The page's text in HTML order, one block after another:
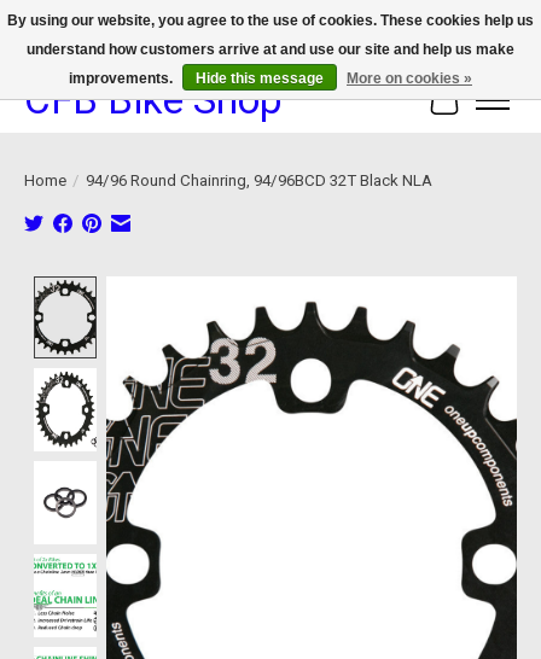
We now offer device protection on select devices!
CFB Bike Shop Cart
Home / 94/96 Round Chainring, 94/96BCD 32T Black NLA
By using our website, you agree to the use of cookies. These cookies help us
understand how customers arrive at and use our site and help us make
improvements.
Hide this message More on cookies »